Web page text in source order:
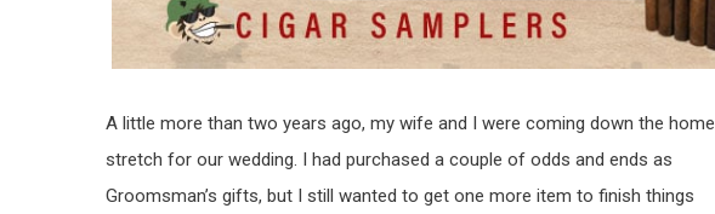
A little more than two years ago, my wife and I were coming down the home
stretch for our wedding. I had purchased a couple of odds and ends as
Groomsman’s gifts, but I still wanted to get one more item to finish things